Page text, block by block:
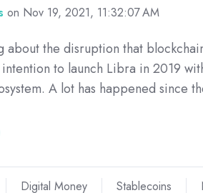
on Nov 19, 2021, 11:32:07 AM
about the disruption that
to launch Libra in 2019
A lot has happened since
Digital Money Stablecoins